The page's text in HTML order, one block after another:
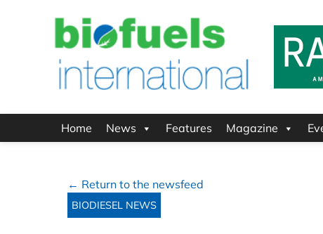
Home News Features Magazine
← Return to the newsfeed
BIODIESEL NEWS